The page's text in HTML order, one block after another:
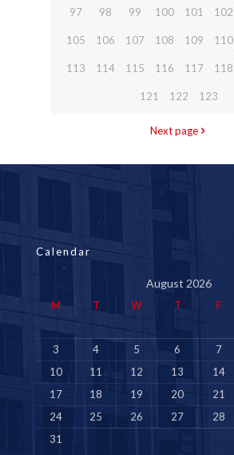
97 98 99 100 101 102
105 106 107 108 109 110
113 114 115 116 117 118
121 122 123
Next page
Calendar
August 2026
M T W T F
3
4 5 6 7
10
11 12 13 14
17
18 19 20 21
24
25 26 27 28
31